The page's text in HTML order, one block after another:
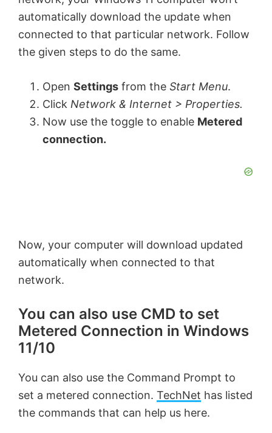
automatically download the update when
connected to that particular network. Follow
the given steps to do the same.
Open Settings from the Start Menu.
Click Network & Internet > Properties.
Now use the toggle to enable Metered
connection.
Now, your computer will download updated
automatically when connected to that
network.
You can also use CMD to set
Metered Connection in Windows
11/10
You can also use the Command Prompt to
set a metered connection. TechNet has listed
the commands that can help us here.